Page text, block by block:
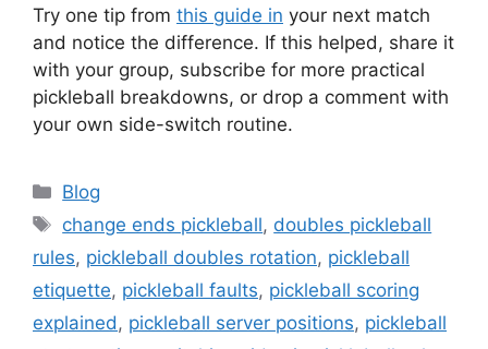
Try one tip from this guide in your next match
and notice the difference. If this helped, share it
with your group, subscribe for more practical
pickleball breakdowns, or drop a comment with
your own side-switch routine.
Categories
Blog
Tags
change ends pickleball, doubles pickleball
rules, pickleball doubles rotation, pickleball
etiquette, pickleball faults, pickleball scoring
explained, pickleball server positions, pickleball